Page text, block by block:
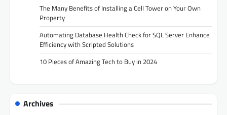
The Many Benefits of Installing a Cell Tower on Your Own
Property
Automating Database Health Check for SQL Server Enhance
Efficiency with Scripted Solutions
10 Pieces of Amazing Tech to Buy in 2024
Archives